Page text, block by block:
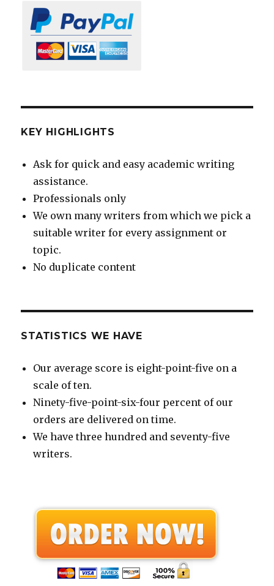
KEY HIGHLIGHTS
Ask for quick and easy academic writing
assistance.
Professionals only
We own many writers from which we pick a
suitable writer for every assignment or
topic.
No duplicate content
STATISTICS WE HAVE
Our average score is eight-point-five on a
scale of ten.
Ninety-five-point-six-four percent of our
orders are delivered on time.
We have three hundred and seventy-five
writers.